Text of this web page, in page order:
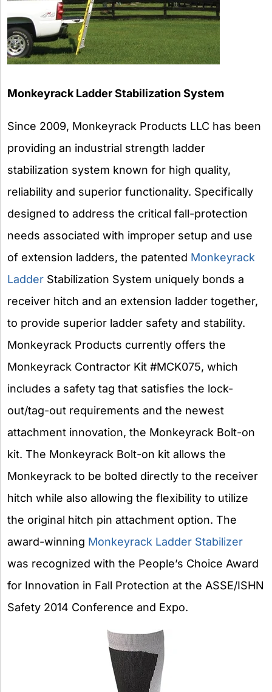
Monkeyrack Ladder Stabilization System
Since 2009, Monkeyrack Products LLC has been
providing an industrial strength ladder
stabilization system known for high quality,
reliability and superior functionality. Specifically
designed to address the critical fall-protection
needs associated with improper setup and use
of extension ladders, the patented Monkeyrack
Ladder Stabilization System uniquely bonds a
receiver hitch and an extension ladder together,
to provide superior ladder safety and stability.
Monkeyrack Products currently offers the
Monkeyrack Contractor Kit #MCK075, which
includes a safety tag that satisfies the lock-
out/tag-out requirements and the newest
attachment innovation, the Monkeyrack Bolt-on
kit. The Monkeyrack Bolt-on kit allows the
Monkeyrack to be bolted directly to the receiver
hitch while also allowing the flexibility to utilize
the original hitch pin attachment option. The
award-winning Monkeyrack Ladder Stabilizer
was recognized with the People’s Choice Award
for Innovation in Fall Protection at the ASSE/ISHN
Safety 2014 Conference and Expo.